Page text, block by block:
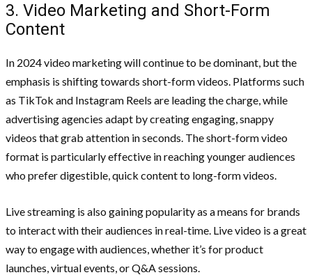
3. Video Marketing and Short-Form
Content
In 2024 video marketing will continue to be dominant, but the
emphasis is shifting towards short-form videos. Platforms such
as TikTok and Instagram Reels are leading the charge, while
advertising agencies adapt by creating engaging, snappy
videos that grab attention in seconds. The short-form video
format is particularly effective in reaching younger audiences
who prefer digestible, quick content to long-form videos.
Live streaming is also gaining popularity as a means for brands
to interact with their audiences in real-time. Live video is a great
way to engage with audiences, whether it’s for product
launches, virtual events, or Q&A sessions.